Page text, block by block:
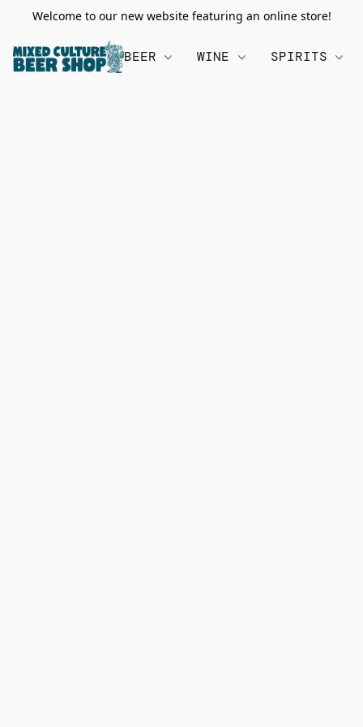
Welcome to our new website featuring an online store!
BEER WINE SPIRITS